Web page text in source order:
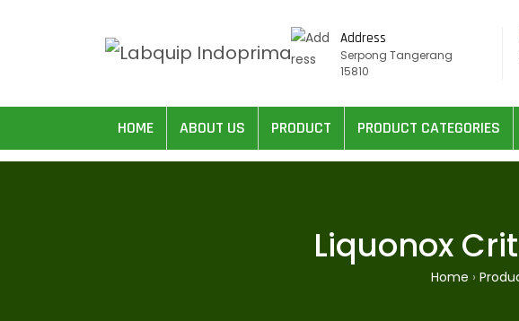
Address
Serpong Tangerang
15810
HOME ABOUT US PRODUCT PRODUCT CATEGORIES
Liquonox
Home ›